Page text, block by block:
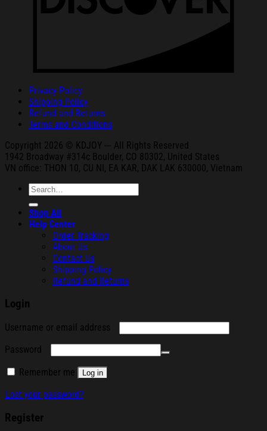
Privacy Policy
Shipping Policy
Refund and Returns
Terms and Conditions
Copyright 2026 © KDJOY --- All Rights Reserved
1942 Broadway #314c Boulder, CO 80302, United States
VN office: THON 10, CU NI, EA KAR, DAK
LAK 630000, Vietnam
Search
for:
Shop All
Help Center
Order Tracking
About Us
Contact Us
Shipping Policy
Refund and Returns
Login
Username or email address
Password
Remember me Log in
Lost your password?
Register